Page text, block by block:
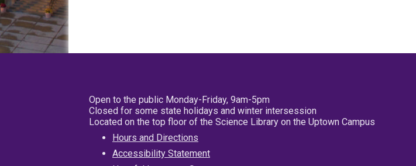
Open to the public Monday-Friday, 9am-5pm
Closed for some state holidays and winter intersession
Located on the top floor of the Science Library on the Uptown Campus
Hours and Directions
Accessibility Statement